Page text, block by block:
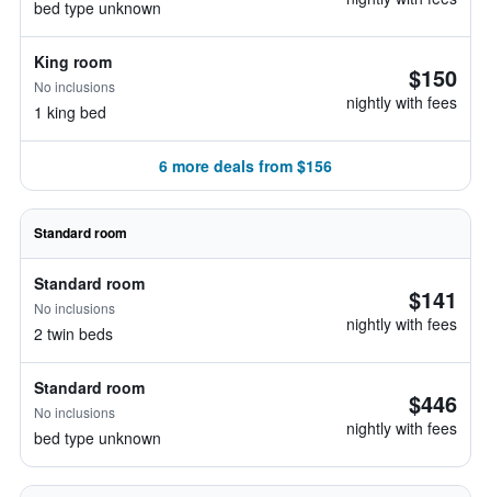
bed type unknown
King room
No inclusions
1 king bed
$150
nightly with fees
6 more deals from $156
Standard room
Standard room
No inclusions
2 twin beds
$141
nightly with fees
Standard room
No inclusions
bed type unknown
$446
nightly with fees